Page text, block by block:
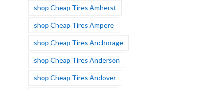
shop Cheap Tires Amherst
shop Cheap Tires Ampere
shop Cheap Tires Anchorage
shop Cheap Tires Anderson
shop Cheap Tires Andover